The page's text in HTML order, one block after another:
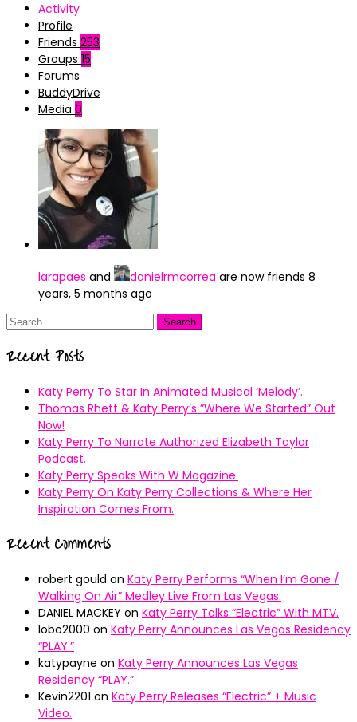
Activity
Profile
Friends 253
Groups 15
Forums
BuddyDrive
Media 0
larapaes and danielrmcorrea are now friends 8
years, 5 months ago
Search
Recent Posts
Katy Perry To Star In Animated Musical ’Melody’.
Thomas Rhett & Katy Perry’s ”Where We Started” Out
Now!
Katy Perry To Narrate Authorized Elizabeth Taylor
Podcast.
Katy Perry Speaks With W Magazine.
Katy Perry On Katy Perry Collections & Where Her
Inspiration Comes From.
Recent Comments
robert gould on Katy Perry Performs “When I’m Gone /
Walking On Air” Medley Live From Las Vegas.
DANIEL MACKEY on Katy Perry Talks “Electric” With MTV.
lobo2000 on Katy Perry Announces Las Vegas Residency
“PLAY.”
katypayne on Katy Perry Announces Las Vegas
Residency “PLAY.”
Kevin2201 on Katy Perry Releases “Electric” + Music
Video.